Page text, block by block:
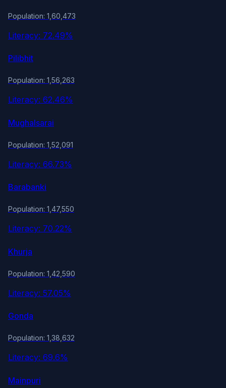
Population: 1,60,473
Literacy: 72.49%
Pilibhit
Population: 1,56,263
Literacy: 62.46%
Mughalsarai
Population: 1,52,091
Literacy: 66.73%
Barabanki
Population: 1,47,550
Literacy: 70.22%
Khurja
Population: 1,42,590
Literacy: 57.05%
Gonda
Population: 1,38,632
Literacy: 69.6%
Mainpuri